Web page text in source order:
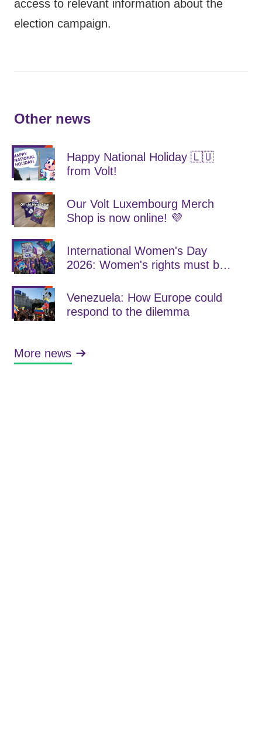
access to relevant information about the
election campaign.
Other news
Happy National Holiday 🇱🇺
from Volt!
Our Volt Luxembourg Merch
Shop is now online! 💜
International Women's Day
2026: Women's rights must be
Venezuela: How Europe could
respond to the dilemma
More news